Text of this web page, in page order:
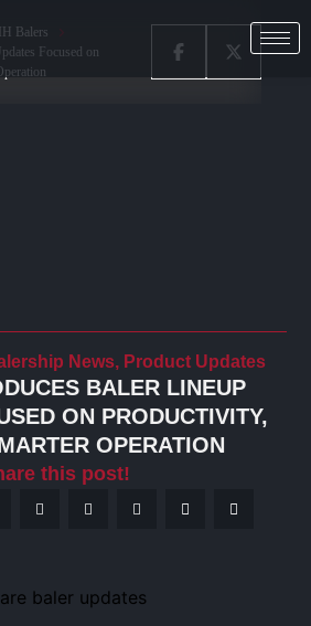
IH Balers
Focused on
News, Product Updates
BALER LINEUP
ON PRODUCTIVITY,
OPERATION
this post!